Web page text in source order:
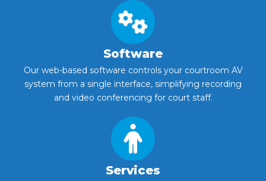
Software
Our web-based software controls your courtroom AV
system from a single interface, simplifying recording
and video conferencing for court staff.
Services